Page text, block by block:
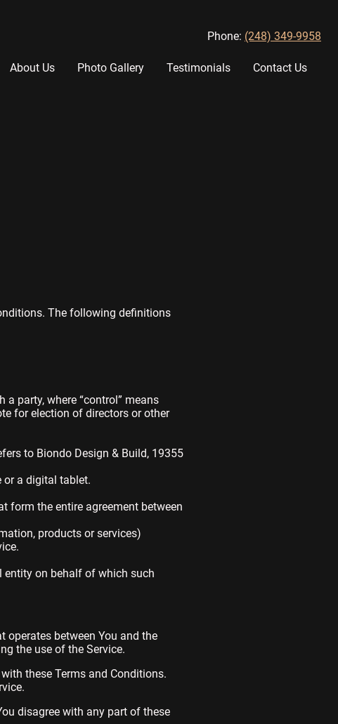
Phone: (248) 349-9958
About Us Photo Gallery Testimonials Contact Us
The following definitions
party, where “control” means
for election of directors or other
to Biondo Design & Build, 19355
or a digital tablet.
form the entire agreement between
products or services)
entity on behalf of which such
operates between You and the
the use of the Service.
these Terms and Conditions.
disagree with any part of these